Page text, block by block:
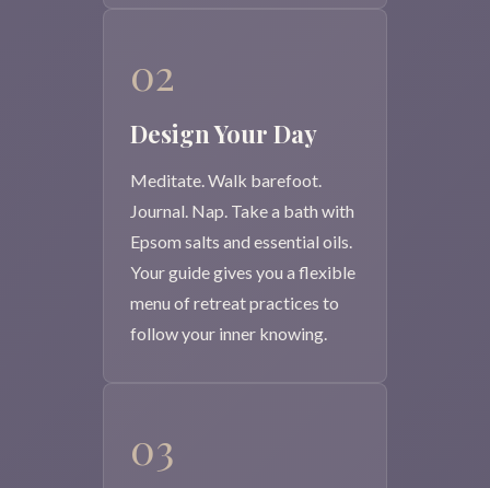
02
Design Your Day
Meditate. Walk barefoot.
Journal. Nap. Take a bath with
Epsom salts and essential oils.
Your guide gives you a flexible
menu of retreat practices to
follow your inner knowing.
03